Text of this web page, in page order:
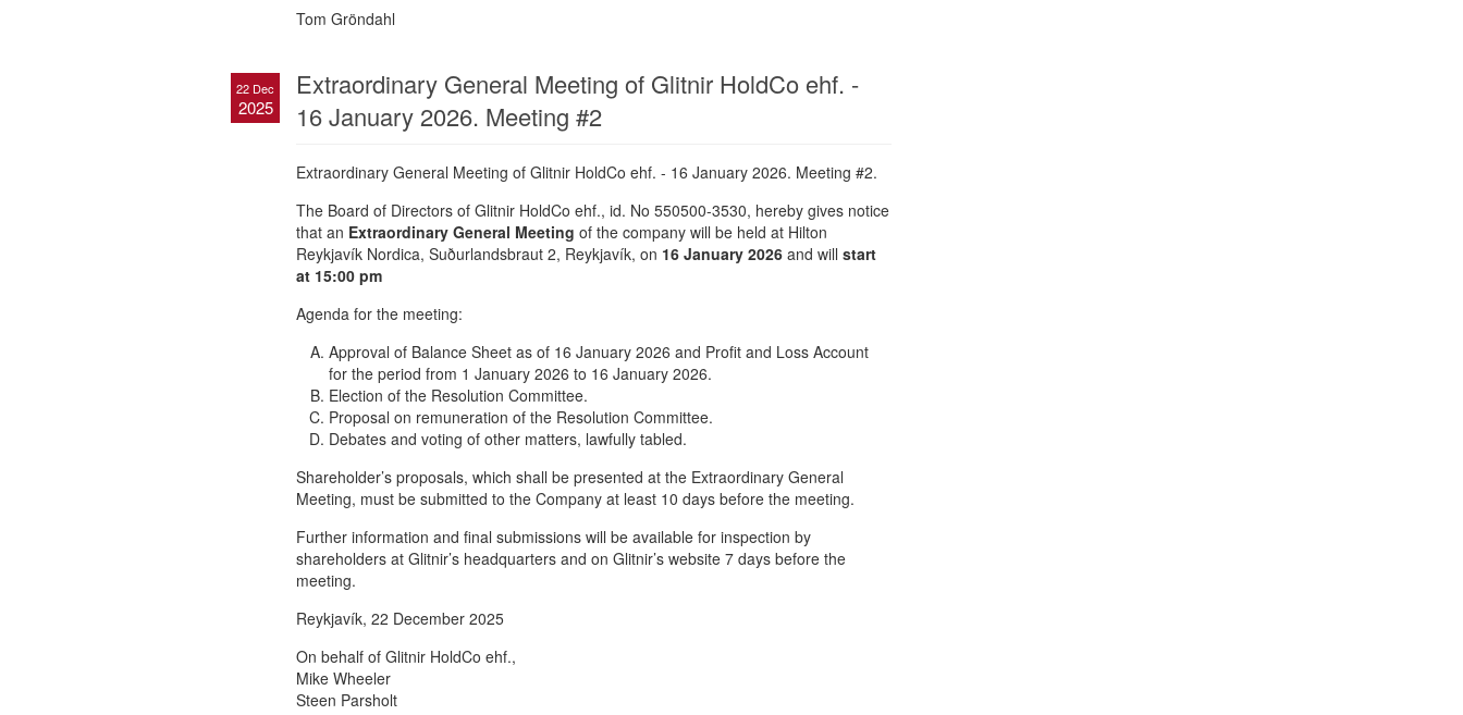
Tom Gröndahl
22 Dec
2025
Extraordinary General Meeting of Glitnir HoldCo ehf. -
16 January 2026. Meeting #2
Extraordinary General Meeting of Glitnir HoldCo ehf. - 16 January 2026. Meeting #2.
The Board of Directors of Glitnir HoldCo ehf., id. No 550500-3530, hereby gives notice
that an Extraordinary General Meeting of the company will be held at Hilton
Reykjavík Nordica, Suðurlandsbraut 2, Reykjavík, on 16 January 2026 and will start
at 15:00 pm
Agenda for the meeting:
Approval of Balance Sheet as of 16 January 2026 and Profit and Loss Account
for the period from 1 January 2026 to 16 January 2026.
Election of the Resolution Committee.
Proposal on remuneration of the Resolution Committee.
Debates and voting of other matters, lawfully tabled.
Shareholder’s proposals, which shall be presented at the Extraordinary General
Meeting, must be submitted to the Company at least 10 days before the meeting.
Further information and final submissions will be available for inspection by
shareholders at Glitnir’s headquarters and on Glitnir’s website 7 days before the
meeting.
Reykjavík, 22 December 2025
On behalf of Glitnir HoldCo ehf.,
Mike Wheeler
Steen Parsholt